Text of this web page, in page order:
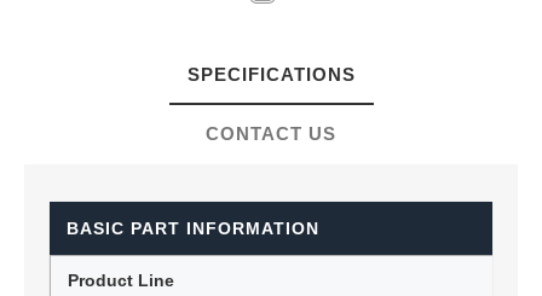
SPECIFICATIONS
CONTACT US
BASIC PART INFORMATION
Product Line